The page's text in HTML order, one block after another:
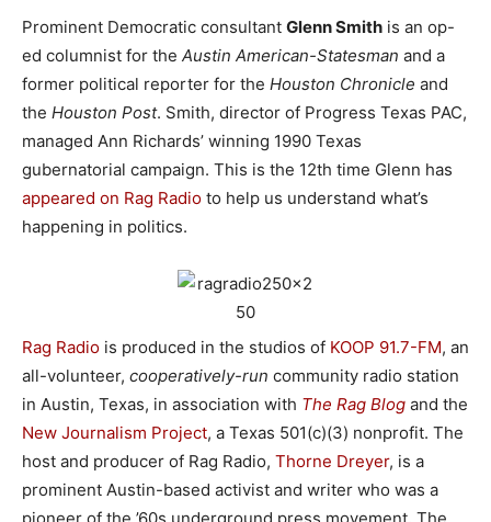
Prominent Democratic consultant Glenn Smith is an op-
ed columnist for the Austin American-Statesman and a
former political reporter for the Houston Chronicle and
the Houston Post. Smith, director of Progress Texas PAC,
managed Ann Richards’ winning 1990 Texas
gubernatorial campaign. This is the 12th time Glenn has
appeared on Rag Radio to help us understand what’s
happening in politics.
Rag Radio is produced in the studios of KOOP 91.7-FM, an
all-volunteer, cooperatively-run community radio station
in Austin, Texas, in association with The Rag Blog and the
New Journalism Project, a Texas 501(c)(3) nonprofit. The
host and producer of Rag Radio, Thorne Dreyer, is a
prominent Austin-based activist and writer who was a